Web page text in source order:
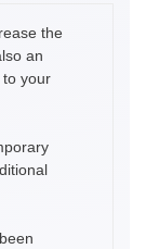
the
an
to your